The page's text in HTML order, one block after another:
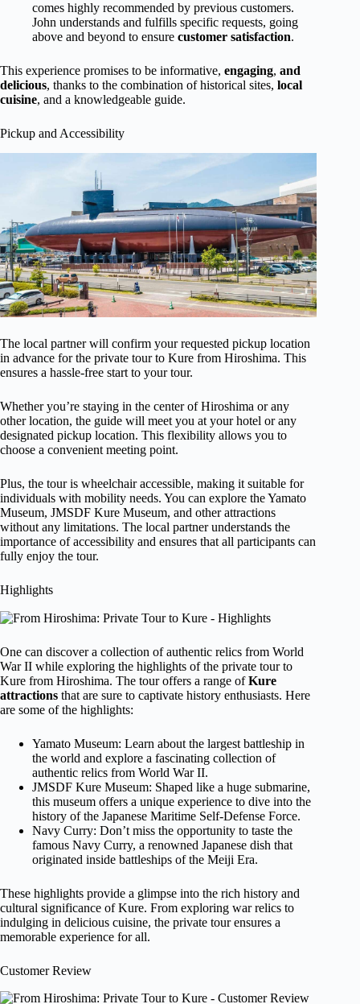
comes highly recommended by previous customers.
John understands and fulfills specific requests, going
above and beyond to ensure customer satisfaction.
This experience promises to be informative, engaging, and
delicious, thanks to the combination of historical sites, local
cuisine, and a knowledgeable guide.
Pickup and Accessibility
The local partner will confirm your requested pickup location
in advance for the private tour to Kure from Hiroshima. This
ensures a hassle-free start to your tour.
Whether you’re staying in the center of Hiroshima or any
other location, the guide will meet you at your hotel or any
designated pickup location. This flexibility allows you to
choose a convenient meeting point.
Plus, the tour is wheelchair accessible, making it suitable for
individuals with mobility needs. You can explore the Yamato
Museum, JMSDF Kure Museum, and other attractions
without any limitations. The local partner understands the
importance of accessibility and ensures that all participants can
fully enjoy the tour.
Highlights
One can discover a collection of authentic relics from World
War II while exploring the highlights of the private tour to
Kure from Hiroshima. The tour offers a range ofKure
attractions that are sure to captivate history enthusiasts. Here
are some of the highlights:
Yamato Museum: Learn about the largest battleship in
the world and explore a fascinating collection of
authentic relics from World War II.
JMSDF Kure Museum: Shaped like a huge submarine,
this museum offers a unique experience to dive into the
history of the Japanese Maritime Self-Defense Force.
Navy Curry: Don’t miss the opportunity to taste the
famous Navy Curry, a renowned Japanese dish that
originated inside battleships of the Meiji Era.
These highlights provide a glimpse into the rich history and
cultural significance of Kure. From exploring war relics to
indulging in delicious cuisine, the private tour ensures a
memorable experience for all.
Customer Review